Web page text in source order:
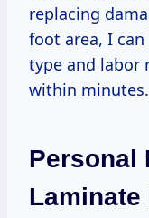
replacing
foot area, I
type and labor
within minutes.
Personal